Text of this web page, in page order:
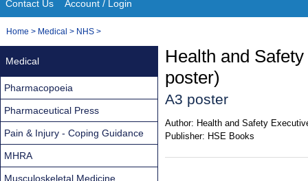
Site
Navigation
Contact Us Account / Login
You
Home > Medical > NHS >
Health and
poster)
A3 poster
Author: Health and Safety
Publisher: HSE Books
Medical
Pharmacopoeia
Pharmaceutical Press
Pain & Injury - Coping Guidance
MHRA
Musculoskeletal Medicine